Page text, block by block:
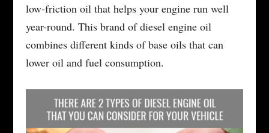
low-friction oil that helps your engine run well
year-round. This brand of diesel engine oil
combines different kinds of base oils that can
lower oil and fuel consumption.